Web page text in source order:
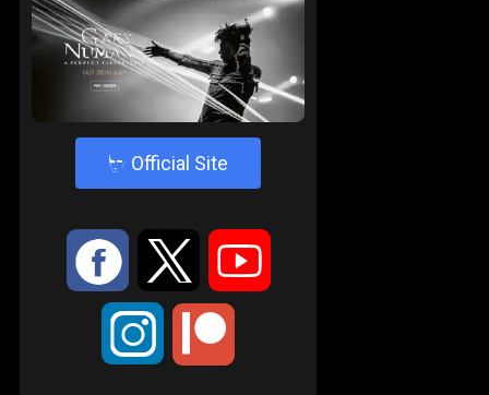
4 Official Site
: 9 <
;